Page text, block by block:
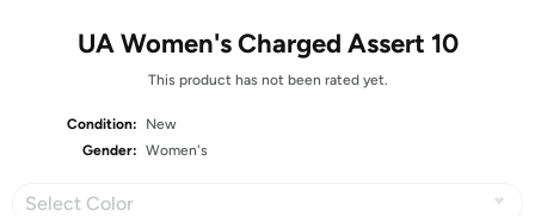
UA Women's Charged Assert 10
This product has not been rated yet.
Condition:
New
Gender: Women's
Select Color